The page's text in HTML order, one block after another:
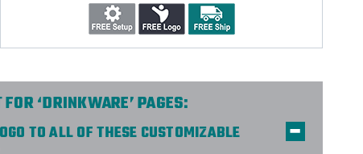
‘DRINKWARE’ PAGES:
TO ALL OF THESE CUSTOMIZABLE